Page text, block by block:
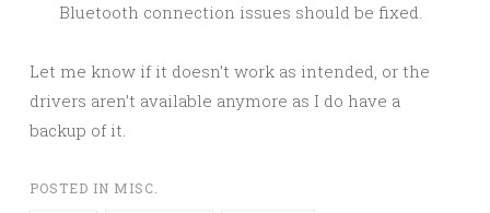
Bluetooth connection issues should be fixed.
Let me know if it doesn’t work as intended, or the
drivers aren’t available anymore as I do have a
backup of it.
POSTED IN MISC.